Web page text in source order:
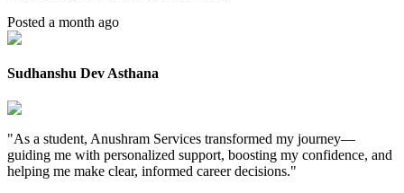
Posted a month ago
Sudhanshu Dev Asthana
"As a student, Anushram Services transformed my journey—
guiding me with personalized support, boosting my confidence, and
helping me make clear, informed career decisions."